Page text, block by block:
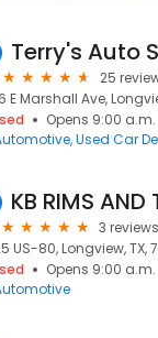
Terry's Auto
25
E Marshall Ave,
Opens 9:00 a.m.
Used Car
KB RIMS AND
3 reviews
US-80, Longview, TX,
Opens 9:00 a.m.